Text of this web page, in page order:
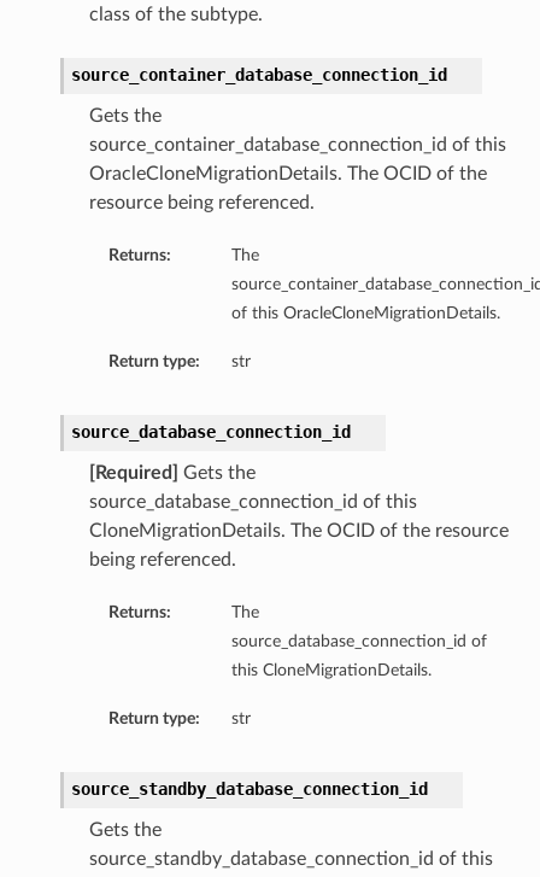
class of the subtype.
source_container_database_connection_id
Gets the
source_container_database_connection_id of this
OracleCloneMigrationDetails. The OCID of the
resource being referenced.
Returns:
The
of this OracleCloneMigrationDetails.
Return type: str
source_database_connection_id
[Required]
Gets the
source_database_connection_id of this
CloneMigrationDetails. The OCID of the resource
being referenced.
Returns:
The
source_database_connection_id of
this CloneMigrationDetails.
Return type: str
source_standby_database_connection_id
Gets the
source_standby_database_connection_id of this